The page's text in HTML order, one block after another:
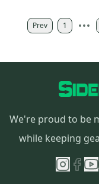
Prev 1
We're proud to be
while keeping